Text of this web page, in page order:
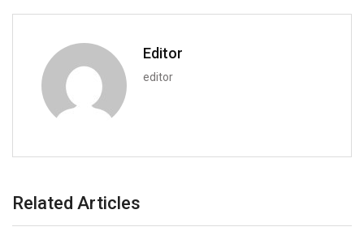
Editor
editor
Related Articles